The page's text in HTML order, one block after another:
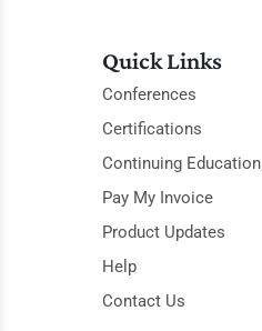
Quick Links
Conferences
Certifications
Continuing Education
Pay My Invoice
Product Updates
Help
Contact Us